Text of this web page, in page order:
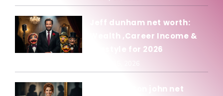
Jeff dunham net worth:
Wealth ,Career Income &
Lifestyle for 2026
Olivia newton john net